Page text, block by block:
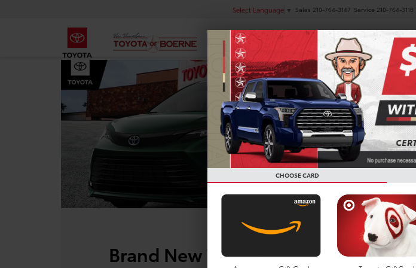
Select Language ▼ Sales 210-764-3147 Service 210-764-3118
NEW PRE-OWNED
Brand New Toyota Sienna for Lease
CHOOSE CARD